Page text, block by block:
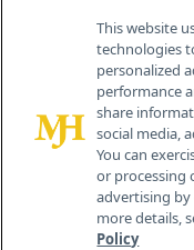
259
This website
technologies
personalized
performance
share
social media,
You can
or processing
advertising
more details,
Policy